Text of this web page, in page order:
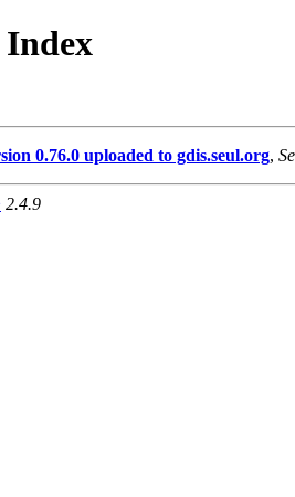
0.76.0 uploaded to gdis.seul.org,
2.4.9